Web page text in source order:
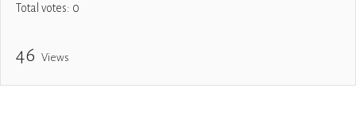
Total votes: 0
46 Views